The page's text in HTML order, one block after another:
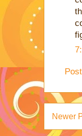
Newer